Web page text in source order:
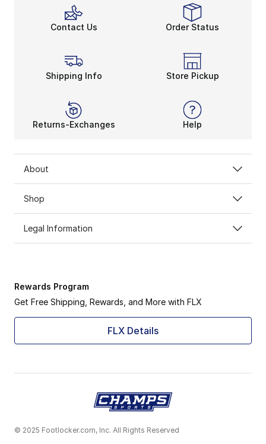
Contact Us Order Status
Shipping Info Store Pickup
Returns-Exchanges Help
About
Shop
Legal Information
Rewards Program
Get Free Shipping, Rewards, and More with FLX
FLX Details
© 2025 Footlocker.com, Inc. All Rights Reserved